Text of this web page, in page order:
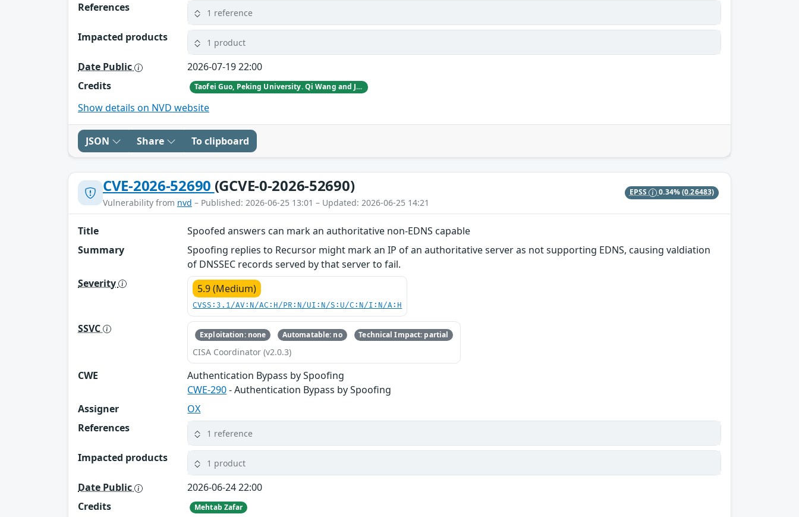
References
1 reference
Impacted products 1 product
Date Public
2026-07-19 22:00
Credits
Taofei Guo, Peking University. Qi Wang and JianJun Chen and Haixin Duan, Tsinghua University.
Show details on NVD website
JSON Share To clipboard
CVE-2026-52690 (GCVE-0-2026-52690)
Vulnerability from nvd – Published: 2026-06-25 13:01 – Updated: 2026-06-25 14:21
EPSS 0.34%(0.26483)
Title
Spoofed answers can mark an authoritative non-EDNS capable
Summary
Spoofing replies to Recursor might mark an IP of an authoritative server as not supporting EDNS, causing valdiation
of DNSSEC records served by that server to fail.
Severity
5.9 (Medium)
CVSS:3.1/AV:N/AC:H/PR:N/UI:N/S:U/C:N/I:N/A:H
SSVC Exploitation: none Automatable: no Technical Impact: partial
CISA Coordinator (v2.0.3)
CWE
Authentication Bypass by Spoofing
CWE-290- Authentication Bypass by Spoofing
Assigner
OX
References
1 reference
Impacted products 1 product
Date Public
2026-06-24 22:00
Credits
Mehtab Zafar